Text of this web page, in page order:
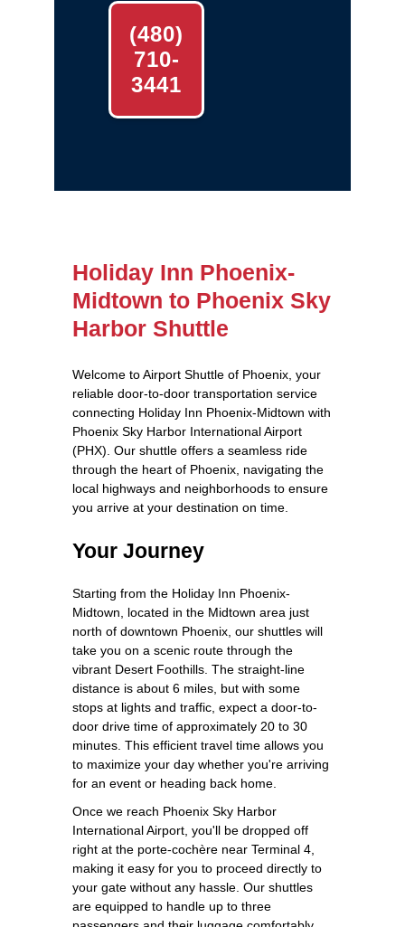
(480)
710-
3441
Holiday Inn Phoenix-
Midtown to Phoenix Sky
Harbor Shuttle
Welcome to Airport Shuttle of Phoenix, your
reliable door-to-door transportation service
connecting Holiday Inn Phoenix-Midtown with
Phoenix Sky Harbor International Airport
(PHX). Our shuttle offers a seamless ride
through the heart of Phoenix, navigating the
local highways and neighborhoods to ensure
you arrive at your destination on time.
Your Journey
Starting from the Holiday Inn Phoenix-
Midtown, located in the Midtown area just
north of downtown Phoenix, our shuttles will
take you on a scenic route through the
vibrant Desert Foothills. The straight-line
distance is about 6 miles, but with some
stops at lights and traffic, expect a door-to-
door drive time of approximately 20 to 30
minutes. This efficient travel time allows you
to maximize your day whether you're arriving
for an event or heading back home.
Once we reach Phoenix Sky Harbor
International Airport, you'll be dropped off
right at the porte-cochère near Terminal 4,
making it easy for you to proceed directly to
your gate without any hassle. Our shuttles
are equipped to handle up to three